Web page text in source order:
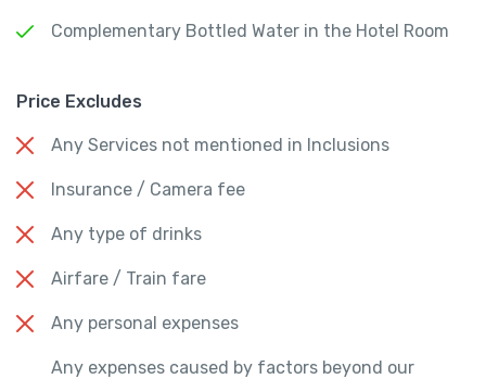
Complementary Bottled Water in the Hotel Room
Price Excludes
Any Services not mentioned in Inclusions
Insurance / Camera fee
Any type of drinks
Airfare / Train fare
Any personal expenses
Any expenses caused by factors beyond our